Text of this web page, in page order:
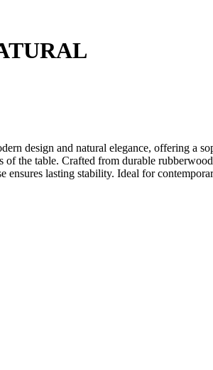
design and natural elegance, offering a
of the table. Crafted from durable
ensures lasting stability. Ideal for